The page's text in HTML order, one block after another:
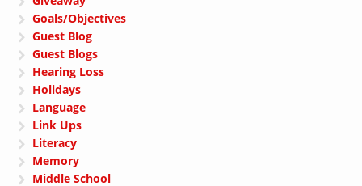
Goals/Objectives
Guest Blog
Guest Blogs
Hearing Loss
Holidays
Language
Link Ups
Literacy
Memory
Middle School